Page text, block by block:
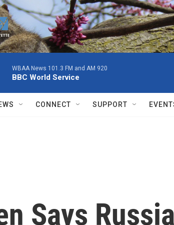
WBAA News 101.3 FM and AM 920
BBC World Service
CONNECT SUPPORT
Says